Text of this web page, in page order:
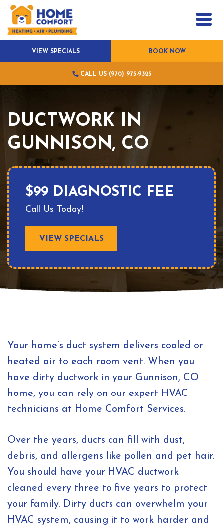
VIEW SPECIALS BOOK NOW
CALL US (970) 975-9325
DUCTWORK IN
GUNNISON, CO
$99 DIAGNOSTIC FEE
Call Us Today!
VIEW SPECIALS
Your home’s duct system delivers cooled or
heated air to each room vent. When you
have dirty ductwork in your Gunnison, CO
home, you can rely on our expert HVAC
technicians at Home Comfort Services.
Over the years, ducts can fill with dust,
debris, and allergens like pollen and pet hair.
You should have your HVAC ductwork
cleaned every three to five years to protect
your family. Dirty ducts can overwhelm your
HVAC system, causing it to work harder and